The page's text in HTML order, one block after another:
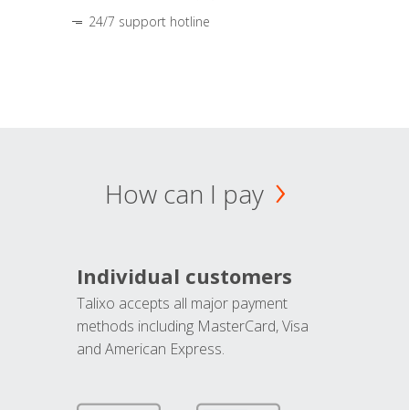
24/7 support hotline
How can I pay
Individual customers
Talixo accepts all major payment
methods including MasterCard, Visa
and American Express.